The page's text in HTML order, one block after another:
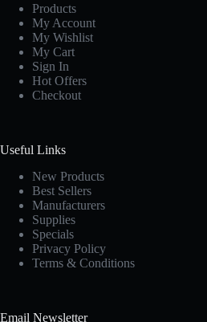
Products
My Account
My Wishlist
My Cart
Sign In
Hot Offers
Checkout
Useful Links
New Products
Best Sellers
Manufacturers
Supplies
Specials
Privacy Policy
Terms & Conditions
Email Newsletter